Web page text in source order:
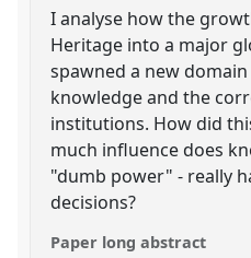
I analyse how the
Heritage into a major
spawned a new
knowledge and the
institutions. How did
much influence does
"dumb power" - really
decisions?
Paper long abstract